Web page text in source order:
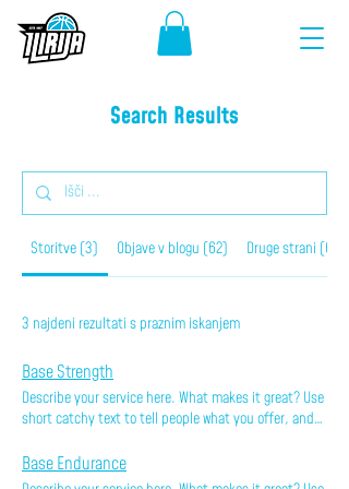
Search Results
Storitve (3) Objave v blogu (62) Druge strani (60)
3 najdeni rezultati s praznim iskanjem
Base Strength
Describe your service here. What makes it great? Use
short catchy text to tell people what you offer, and
gets readers in the mood, and makes them more
likely to go ahead and book.
Base Endurance